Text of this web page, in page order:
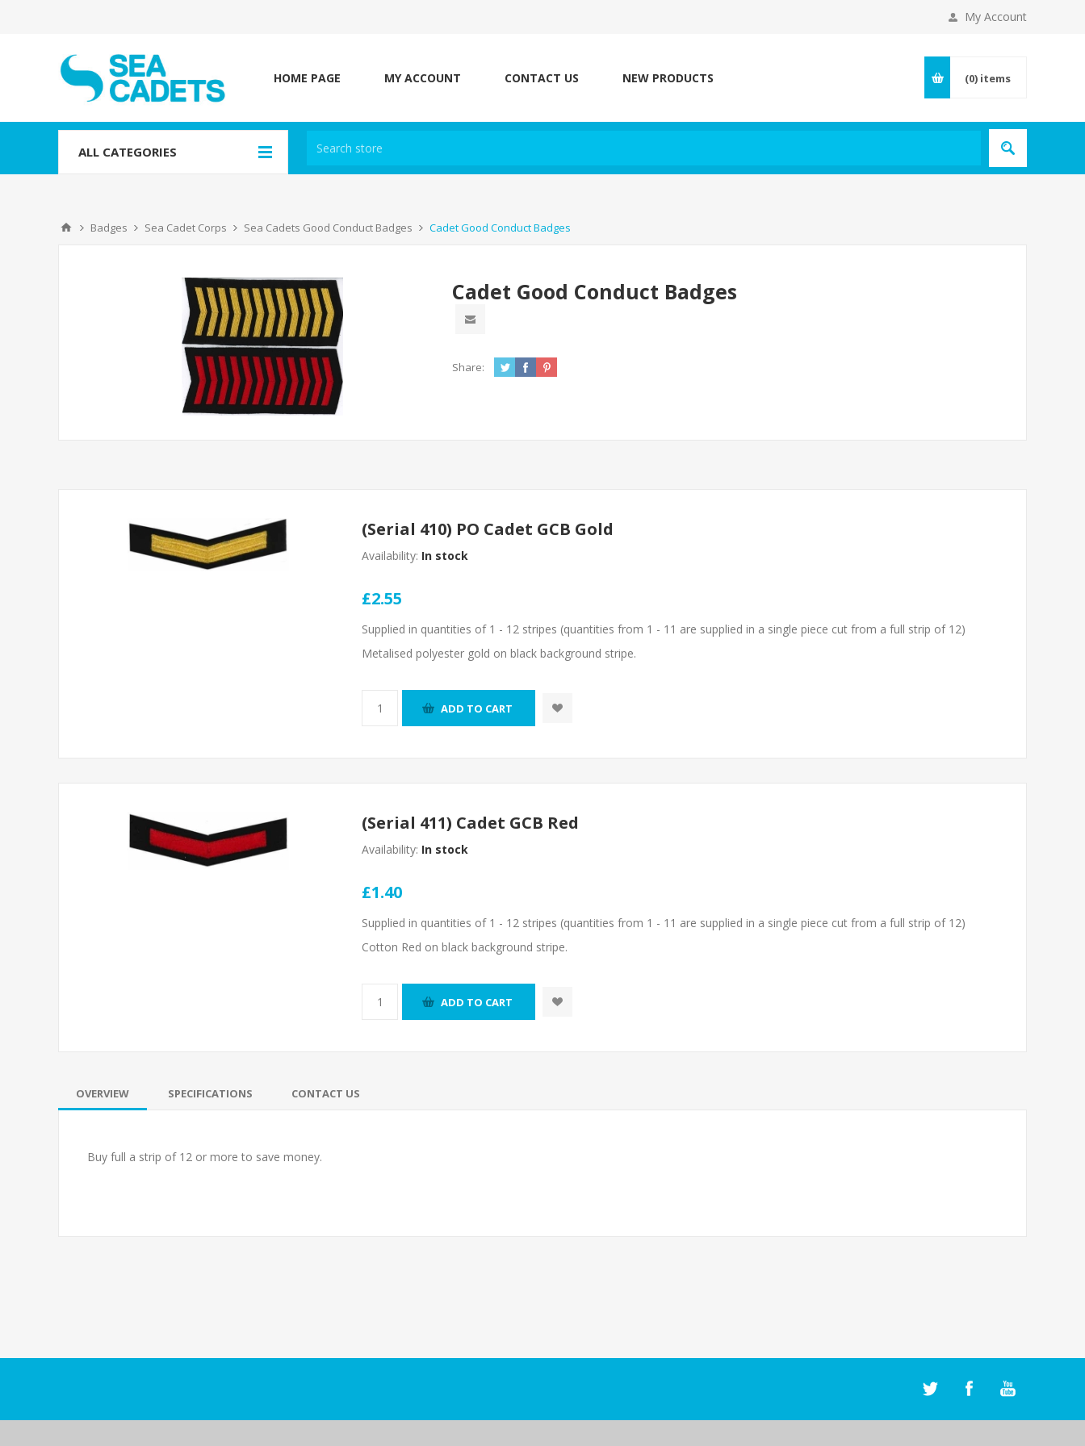
My Account
HOME PAGE MY ACCOUNT CONTACT US NEW PRODUCTS (0) items
ALL CATEGORIES
Badges Sea Cadet Corps Sea Cadets Good Conduct Badges Cadet Good Conduct Badges
Cadet Good Conduct Badges
Share:
(Serial 410) PO Cadet GCB Gold
Availability: In stock
£2.55
Supplied in quantities of 1 - 12 stripes (quantities from 1 - 11 are supplied in a single piece cut from a full strip of 12)
Metalised polyester gold on black background stripe.
ADD TO CART
(Serial 411) Cadet GCB Red
Availability: In stock
£1.40
Supplied in quantities of 1 - 12 stripes (quantities from 1 - 11 are supplied in a single piece cut from a full strip of 12)
Cotton Red on black background stripe.
ADD TO CART
OVERVIEW SPECIFICATIONS CONTACT US
Buy full a strip of 12 or more to save money.